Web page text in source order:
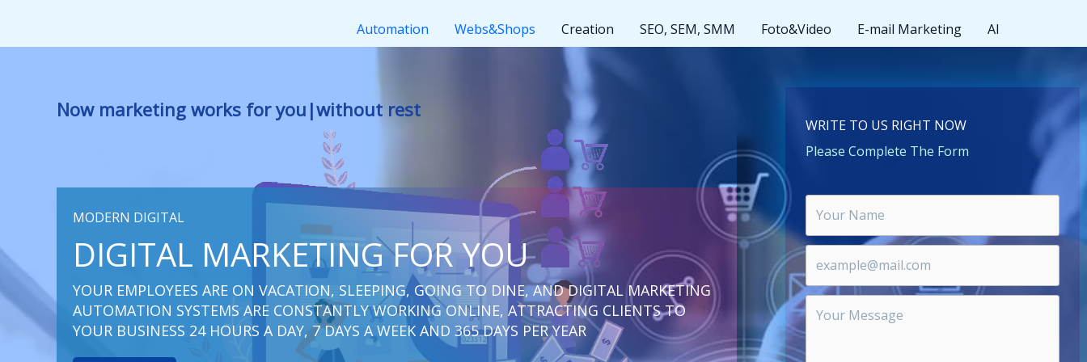
содержимому
Automation Webs&Shops Creation SEO, SEM, SMM Foto&Video E-mail Marketing AI
Now marketing works at you| without rest
MODERN DIGITAL
DIGITAL MARKETING FOR YOU
YOUR EMPLOYEES ARE ON VACATION, SLEEPING, GOING TO DINE, AND DIGITAL MARKETING
AUTOMATION SYSTEMS ARE CONSTANTLY WORKING ONLINE, ATTRACTING CLIENTS TO
YOUR BUSINESS 24 HOURS A DAY, 7 DAYS A WEEK AND 365 DAYS PER YEAR
WRITE TO US RIGHT NOW
Please Complete The Form